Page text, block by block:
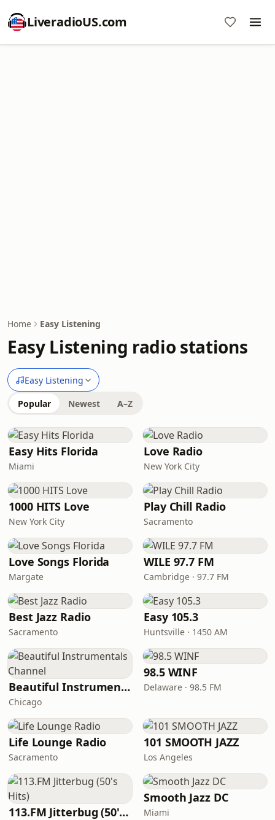
LiveradioUS.com
Home Easy Listening
Easy Listening radio stations
Easy Listening
Popular Newest A–Z
Easy Hits Florida
Miami
Love Radio
New York City
1000 HITS Love
New York City
Play Chill Radio
Sacramento
Love Songs Florida
Margate
WILE 97.7 FM
Cambridge · 97.7 FM
Best Jazz Radio
Sacramento
Easy 105.3
Huntsville · 1450 AM
Beautiful Instrumentals Channel
Chicago
98.5 WINF
Delaware · 98.5 FM
Life Lounge Radio
Sacramento
101 SMOOTH JAZZ
Los Angeles
113.FM Jitterbug (50's Hits)
Smooth Jazz DC
Miami